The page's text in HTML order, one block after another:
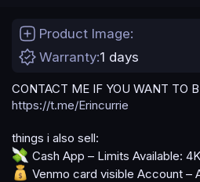
h
r
a
i
n
d
Product Image
Warranty 1 days
CONTACT ME IF YOU WANT TO
https://t.me/Erincurrie
things i also sell:
Cash App – Limits Available:
Venmo card visible Account –